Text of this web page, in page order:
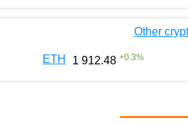
Other
ETH 1 912.48 +0.3%